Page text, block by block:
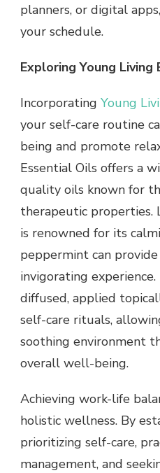
planners, or digital
your schedule.
Exploring Young Living
Incorporating Young
your self-care routine
being and promote
Essential Oils offers a
quality oils known for
therapeutic properties.
is renowned for its
peppermint can
invigorating
diffused, applied
self-care rituals,
soothing environment
overall well-being.
Achieving work-life
holistic wellness. By
prioritizing self-care,
management, and